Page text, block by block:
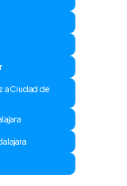
a Ciudad de